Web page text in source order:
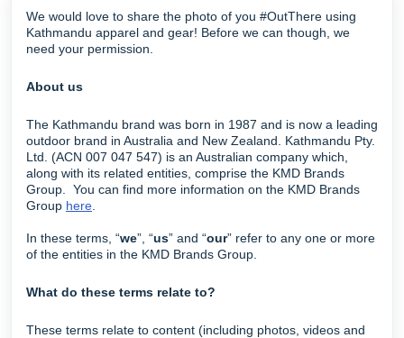
We would love to share the photo of you #OutThere using
Kathmandu apparel and gear! Before we can though, we
need your permission.
About us
The Kathmandu brand was born in 1987 and is now a leading
outdoor brand in Australia and New Zealand. Kathmandu Pty.
Ltd. (ACN 007 047 547) is an Australian company which,
along with its related entities, comprise the KMD Brands
Group. You can find more information on the KMD Brands
Group here
In these terms, “we”, “us” and “our” refer to any one or more
of the entities in the KMD Brands Group.
What do these terms relate to?
These terms relate to content (including photos, videos and